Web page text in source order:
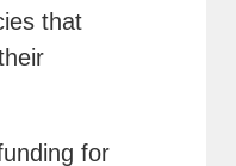
that
for